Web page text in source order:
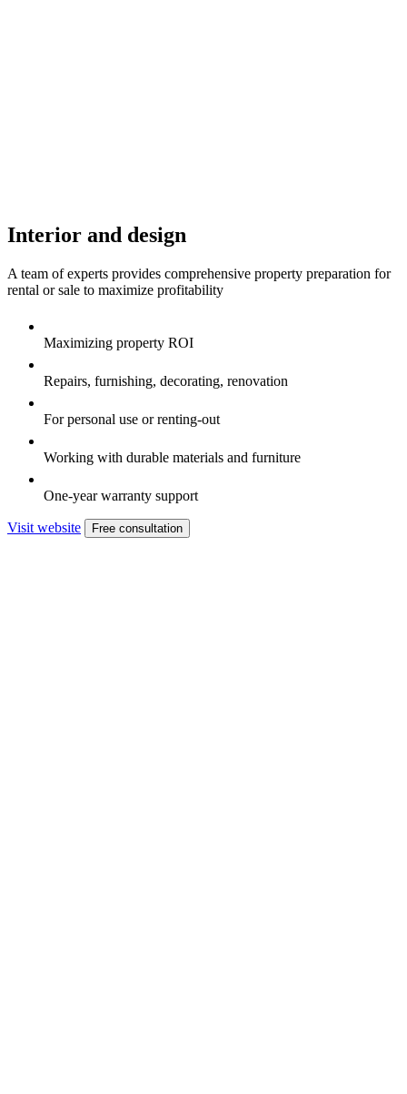
Interior and design
A team of experts provides comprehensive property preparation for
rental or sale to maximize profitability
Maximizing property ROI
Repairs, furnishing, decorating, renovation
For personal use or renting-out
Working with durable materials and furniture
One-year warranty support
Visit website Free consultation